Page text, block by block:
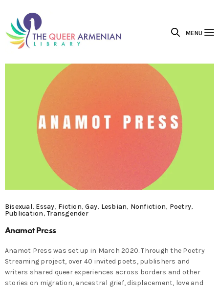
MENU
Bisexual, Essay, Fiction,Gay, Lesbian, Nonfiction, Poetry,
Publication,Transgender
Anamot Press
Anamot Press was set up in March 2020. Through the Poetry
Streaming project, over 40 invited poets, publishers and
writers shared queer experiences across borders and other
stories on migration, ancestral grief, displacement, love and